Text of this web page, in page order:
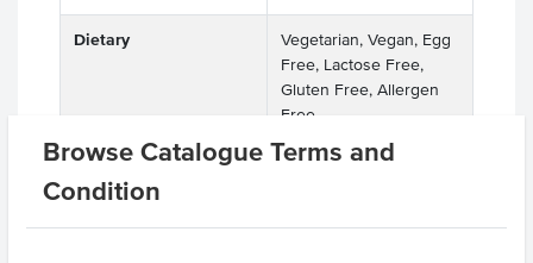
Browse Catalogue Terms and
Condition
Dietary
Vegetarian, Vegan, Egg
Free, Lactose Free,
Gluten Free, Allergen
Free
Certification
Halal, Kosher, GMO